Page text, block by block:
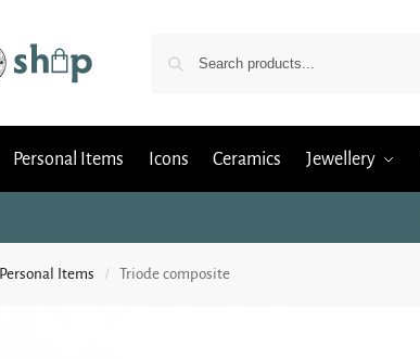
Personal Items Icons Ceramics Jewellery
Personal Items / Triode composite